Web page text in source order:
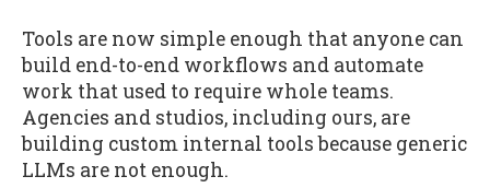
Tools are now simple enough that anyone can
build end-to-end workflows and automate
work that used to require whole teams.
Agencies and studios, including ours, are
building custom internal tools because generic
LLMs are not enough.